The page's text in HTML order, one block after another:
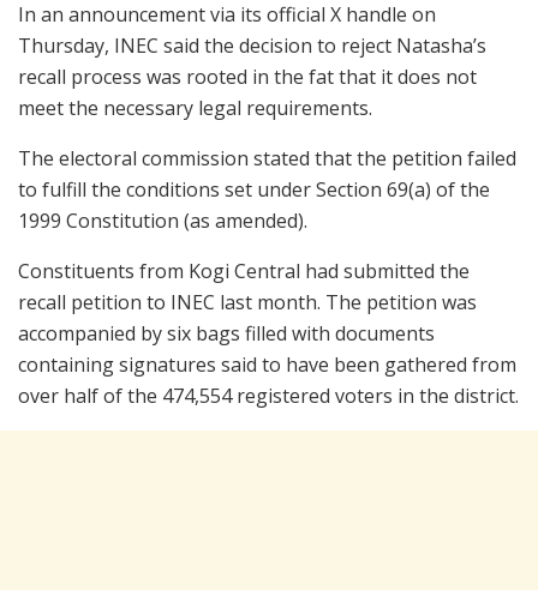
In an announcement via its official X handle on
Thursday, INEC said the decision to reject Natasha’s
recall process was rooted in the fat that it does not
meet the necessary legal requirements.
The electoral commission stated that the petition failed
to fulfill the conditions set under Section 69(a) of the
1999 Constitution (as amended).
Constituents from Kogi Central had submitted the
recall petition to INEC last month. The petition was
accompanied by six bags filled with documents
containing signatures said to have been gathered from
over half of the 474,554 registered voters in the district.